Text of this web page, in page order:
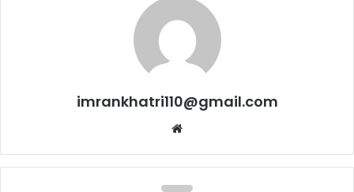
imrankhatri110@gmail.com
b
s